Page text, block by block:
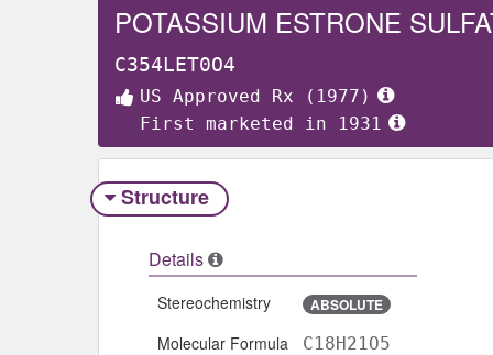
POTASSIUM ESTRONE
C354LET0O4
US Approved Rx (1977)
First marketed in 1931
Structure
Details
Stereochemistry ABSOLUTE
Molecular Formula
C18H21O5